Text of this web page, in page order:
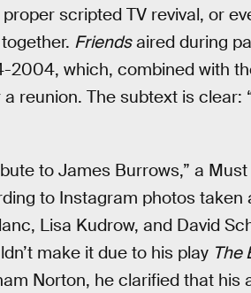
scripted TV revival, or
Friendsaired during
2004, which, combined with
reunion. The subtext is clear:
to James Burrows,” a
to Instagram photos taken
Lisa Kudrow, and David
make it due to his play The
Norton, he clarified that his